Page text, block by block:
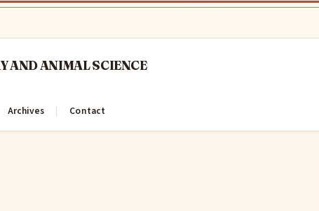
Archives Contact